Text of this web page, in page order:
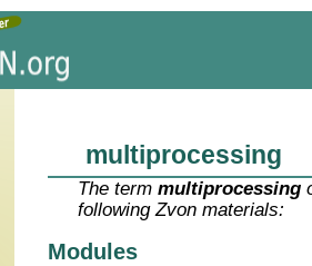
multiprocessing
The termmultiprocessing
following Zvon materials:
Modules